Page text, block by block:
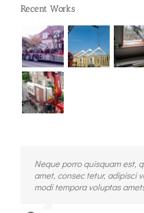
Recent Works
Neque porro quisquam est,
amet, consec tetur, adipisci
modi tempora voluptas
Aliquam erat volutpat.
eget pulvinar nibh.
felis arcu sadips ipsums